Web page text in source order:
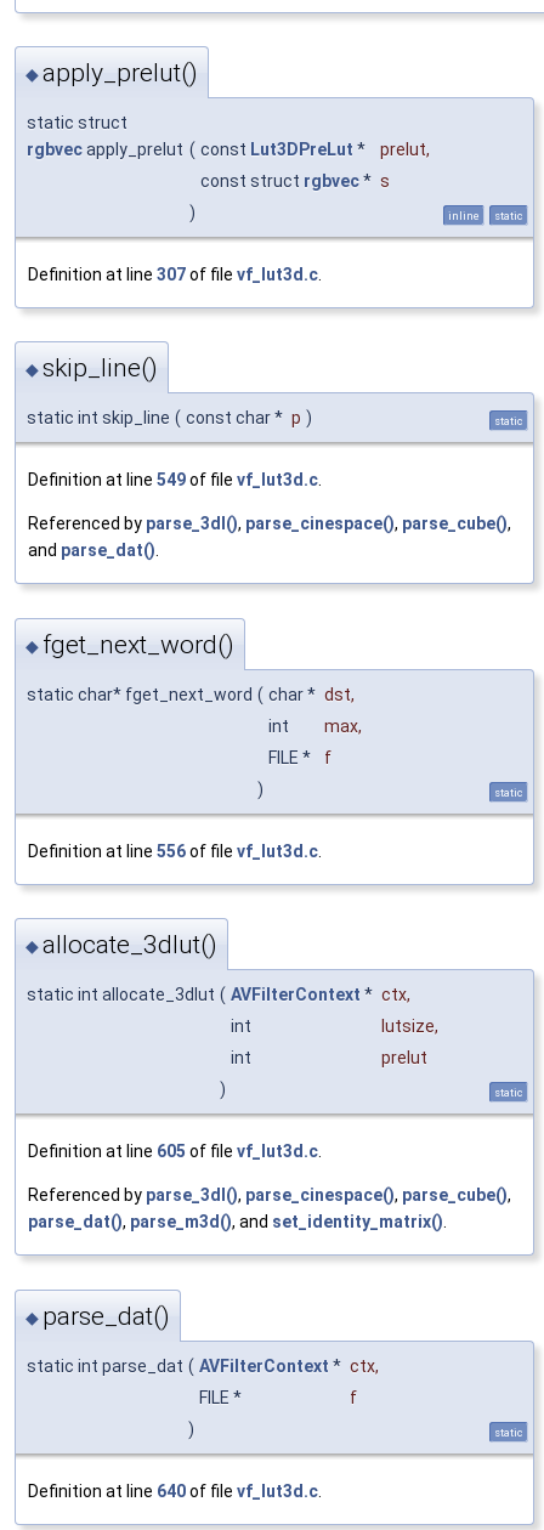
◆apply_prelut()
static struct
rgbvecapply_prelut ( const Lut3DPreLut * prelut,
const struct rgbvec* s
)
inline static
Definition at line 307of file vf_lut3d.c
◆skip_line()
static int skip_line ( const char * p ) static
Definition at line 549of file vf_lut3d.c.
Referenced by parse_3dl(), parse_cinespace(), parse_cube(),
and parse_dat().
◆ fget_next_word()
static char* fget_next_word ( char * dst,
int
max,
FILE *
f
)
static
Definition at line 556of file vf_lut3d.c
◆allocate_3dlut()
static int allocate_3dlut ( AVFilterContext * ctx,
int
lutsize,
int
prelut
)
static
Definition at line 605 of file vf_lut3d.c.
Referenced by parse_3dl(), parse_cinespace(), parse_cube(),
parse_dat(), parse_m3d(), and set_identity_matrix().
◆ parse_dat()
static int parse_dat ( AVFilterContext * ctx,
FILE *
f
)
static
Definition at line 640of file vf_lut3d.c